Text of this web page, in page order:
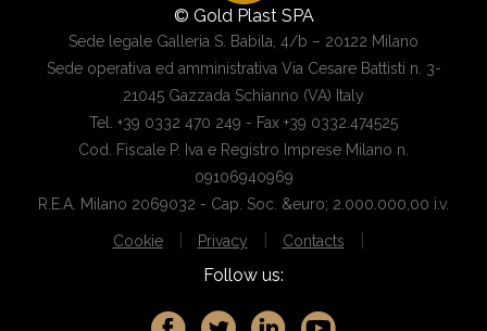
© Gold Plast SPA
Sede legale Galleria S. Babila, 4/b – 20122 Milano
Sede operativa ed amministrativa Via Cesare Battisti n. 3-
21045 Gazzada Schianno (VA) Italy
Tel. +39 0332 470 249 - Fax +39 0332.474525
Cod. Fiscale P. Iva e Registro Imprese Milano n.
09106940969
R.E.A. Milano 2069032 - Cap. Soc. &euro; 2.000.000,00 i.v.
Cookie Privacy Contacts
Follow us: